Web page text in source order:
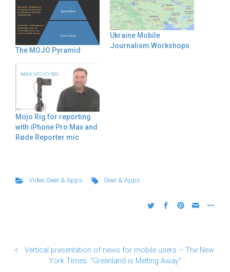
The MOJO Pyramid
Ukraine Mobile
Journalism Workshops
Mojo Rig for reporting
with iPhone Pro Max and
Røde Reporter mic
Video Gear & Apps Gear & Apps
Vertical presentation of news for mobile users – The New
York Times: “Greenland is Melting Away”